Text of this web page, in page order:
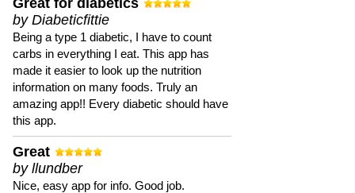
Great for diabetics
by Diabeticfittie
Being a type 1 diabetic, I have to count
carbs in everything I eat. This app has
made it easier to look up the nutrition
information on many foods. Truly an
amazing app!! Every diabetic should have
this app.
Great
by llundber
Nice, easy app for info. Good job.